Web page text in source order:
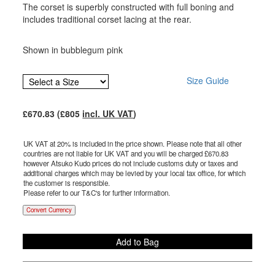
The corset is superbly constructed with full boning and
includes traditional corset lacing at the rear.
Shown in bubblegum pink
Size Guide
£670.83 (£805 incl. UK VAT)
UK VAT at 20% is included in the price shown. Please note that all other
countries are not liable for UK VAT and you will be charged £670.83
however Atsuko Kudo prices do not include customs duty or taxes and
additional charges which may be levied by your local tax office, for which
the customer is responsible.
Please refer to our T&C's for further information.
Convert Currency
Add to Bag